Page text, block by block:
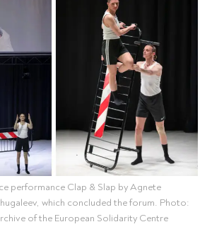
performance Clap & Slap by Agnete
which concluded the forum. Photo:
of the European Solidarity Centre